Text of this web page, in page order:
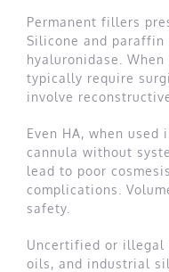
Permanent fillers
Silicone and paraffin
hyaluronidase.
typically require
involve
Even HA, when
cannula without
lead to poor
complications.
safety.
Uncertified or illegal
oils, and industrial